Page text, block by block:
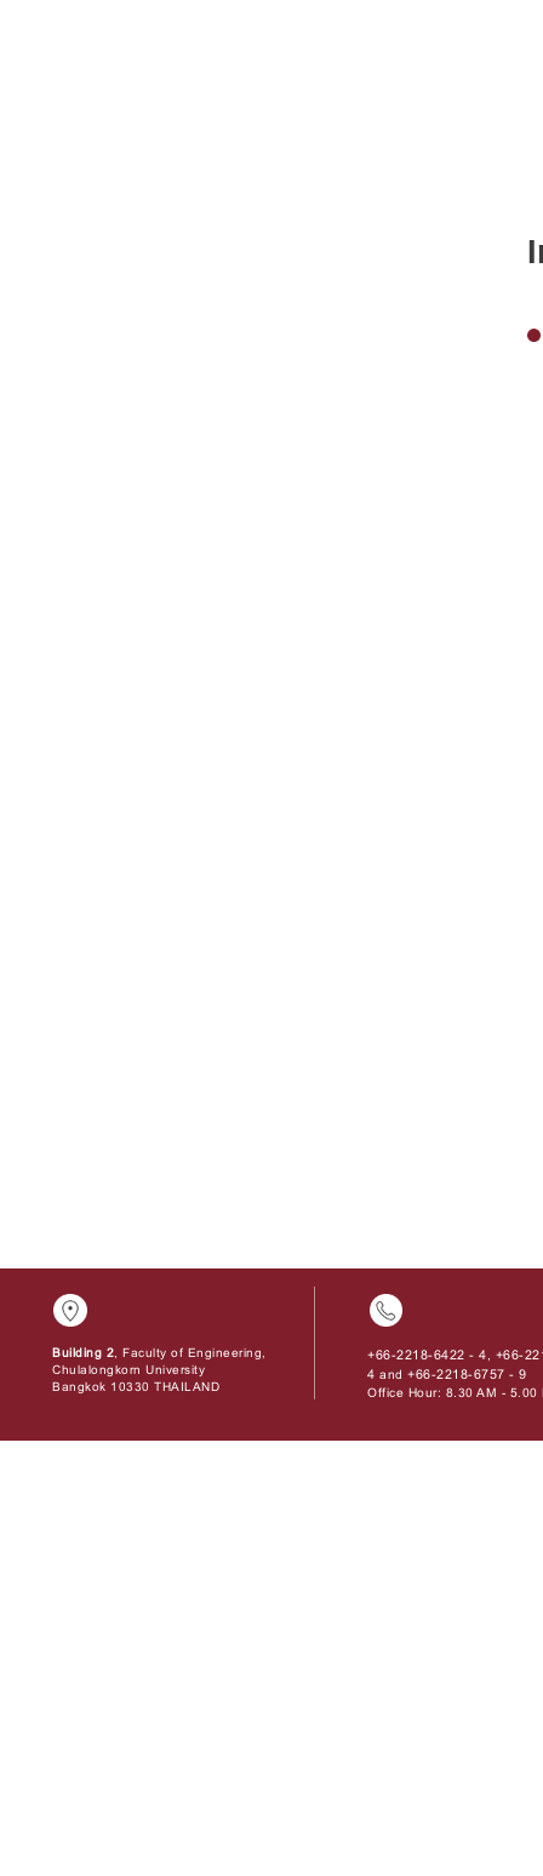
Building 2 , Faculty of Engineering,
Chulalongkorn University
Bangkok 10330 THAILAND
+66-2218-6422 - 4
+66-
4 and+66-2218-6757 - 9
Office Hour: 8.30 AM - 5.00